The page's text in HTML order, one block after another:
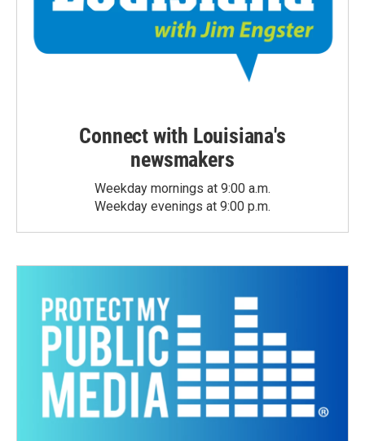
Connect with Louisiana's
newsmakers
Weekday mornings at 9:00 a.m.
Weekday evenings at 9:00 p.m.